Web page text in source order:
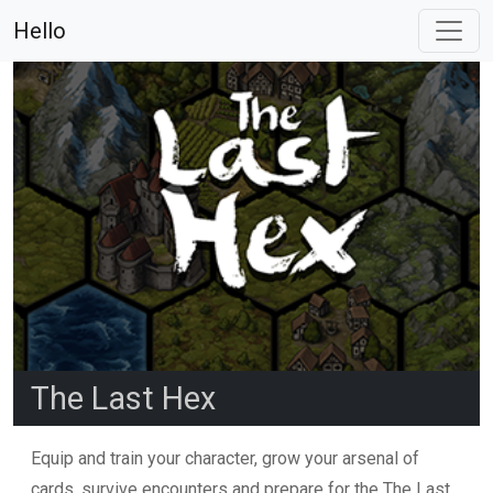
Hello
The Last Hex
Equip and train your character, grow your arsenal of
cards, survive encounters and prepare for the The Last